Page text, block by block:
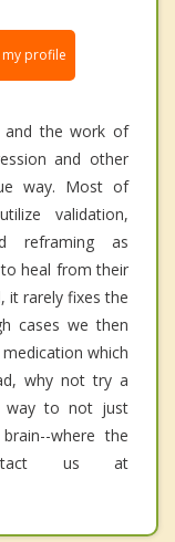
my profile
and the work of
and other
way. Most of
validation,
reframing as
heal from their
it rarely fixes the
cases we then
which
why not try a
way to not just
where the
us at